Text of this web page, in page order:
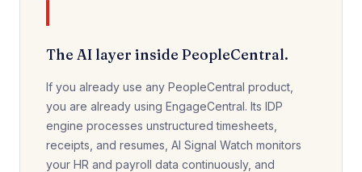
The AI layer inside PeopleCentral.
If you already use any PeopleCentral product,
you are already using EngageCentral. Its IDP
engine processes unstructured timesheets,
receipts, and resumes, AI Signal Watch monitors
your HR and payroll data continuously, and